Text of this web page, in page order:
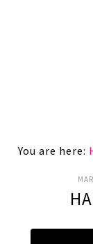
You are here: